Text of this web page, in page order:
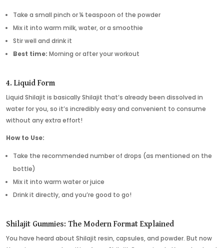
Take a small pinch or ¼ teaspoon of the powder
Mix it into warm milk, water, or a smoothie
Stir well and drink it
Best time: Morning or after your workout
4. Liquid Form
Liquid Shilajit is basically Shilajit that’s already been dissolved in
water for you, so it’s incredibly easy and convenient to consume
without any extra effort!
How to Use:
Take the recommended number of drops (as mentioned on the
bottle)
Mix it into warm water or juice
Drink it directly, and you’re good to go!
Shilajit Gummies: The Modern Format Explained
You have heard about Shilajit resin, capsules, and powder. But now